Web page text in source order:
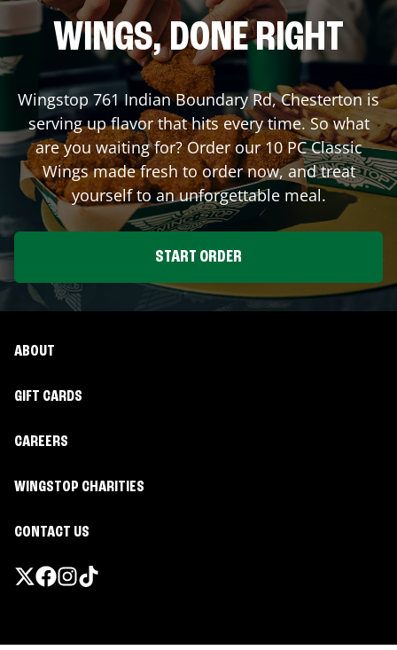
WINGS, DONE RIGHT
Wingstop 761 Indian Boundary Rd,Chestertonis
serving up flavor that hits every time. So what
are you waiting for? Order our 10 PC Classic
Wings made fresh to order now, and treat
yourself to an unforgettable meal.
START ORDER
ABOUT
GIFT CARDS
CAREERS
WINGSTOP CHARITIES
CONTACT US